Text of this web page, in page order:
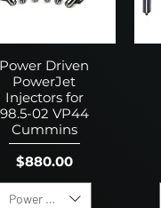
Power Driven
PowerJet
Injectors for
98.5-02 VP44
Cummins
Price
$880.00
Power Level